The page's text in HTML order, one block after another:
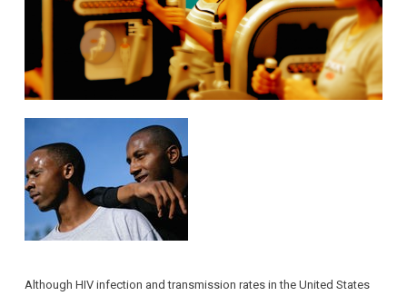
Although HIV infection and transmission rates in the United States